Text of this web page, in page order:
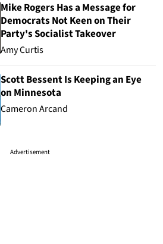
Mike Rogers Has a Message for
Democrats Not Keen on Their
Party's Socialist Takeover
Amy Curtis
Scott Bessent Is Keeping an Eye
on Minnesota
Cameron Arcand
Advertisement